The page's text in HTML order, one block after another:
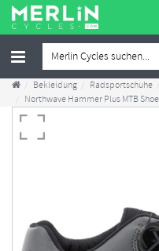
Bekleidung Radsportschuhe
Northwave Hammer Plus MTB